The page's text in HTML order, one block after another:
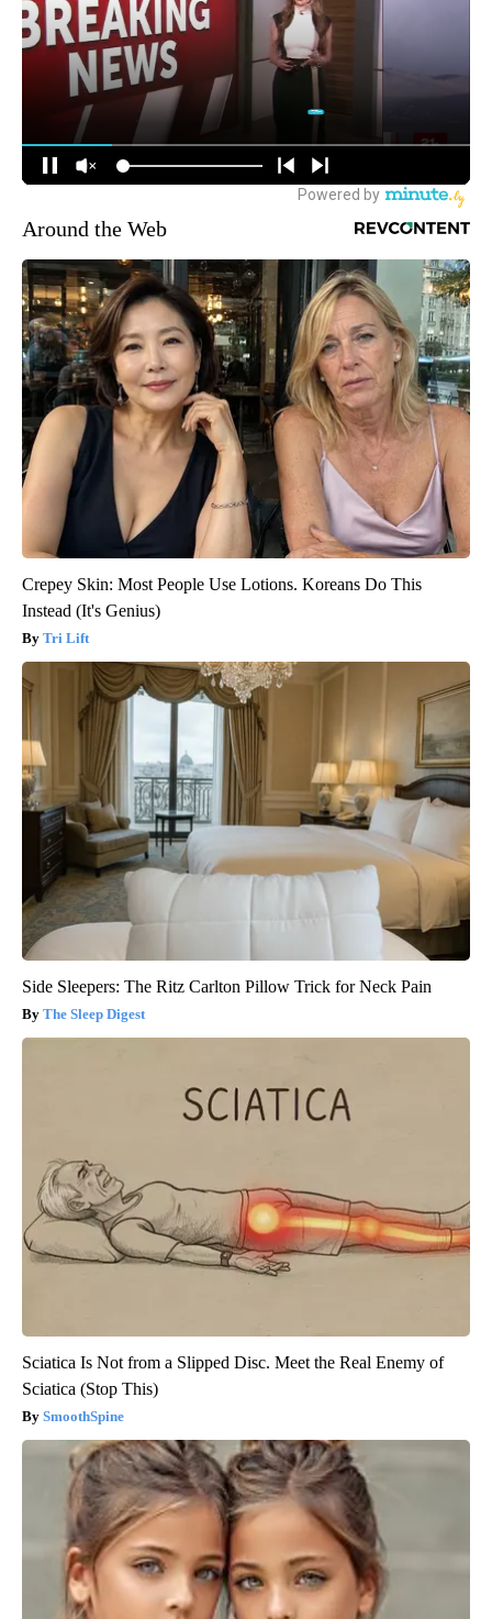
Around the Web
Crepey Skin: Most People Use Lotions. Koreans Do This
Instead (It's Genius)
Tri Lift
Side Sleepers: The Ritz Carlton Pillow Trick for Neck Pain
The Sleep Digest
Sciatica Is Not from a Slipped Disc. Meet the Real Enemy of
Sciatica (Stop This)
SmoothSpine